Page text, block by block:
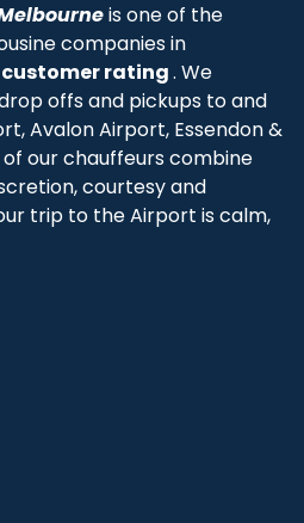
is one of the
companies in
customer rating. We
offs and pickups to and
Avalon Airport, Essendon &
our chauffeurs combine
courtesy and
trip to the Airport is calm,